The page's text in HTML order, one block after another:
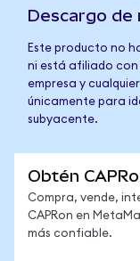
Descargo de
Este producto no
ni está afiliado con
empresa y
únicamente para
subyacente.
Obtén
Compra, vende,
CAPRon en
más confiable.